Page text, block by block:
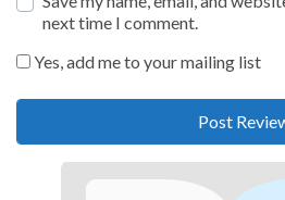
next time I comment.
Yes, add me to your mailing list